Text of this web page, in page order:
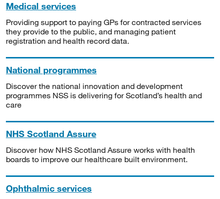
Medical services
Providing support to paying GPs for contracted services
they provide to the public, and managing patient
registration and health record data.
National programmes
Discover the national innovation and development
programmes NSS is delivering for Scotland’s health and
care
NHS Scotland Assure
Discover how NHS Scotland Assure works with health
boards to improve our healthcare built environment.
Ophthalmic services